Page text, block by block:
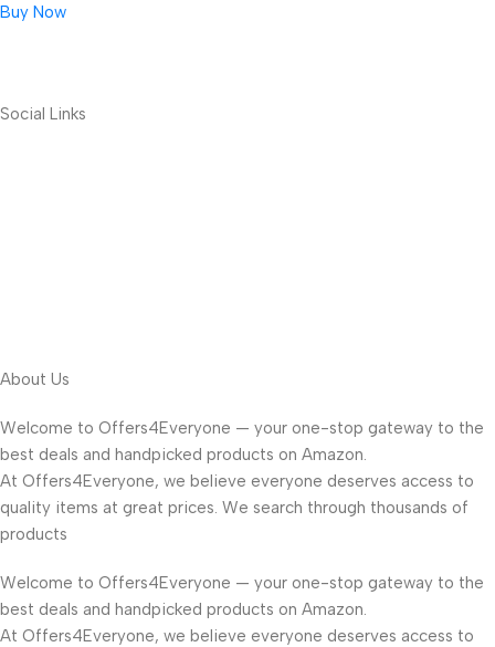
Buy Now
Social Links
About Us
Welcome to Offers4Everyone — your one-stop gateway to the
best deals and handpicked products on Amazon.
At Offers4Everyone, we believe everyone deserves access to
quality items at great prices. We search through thousands of
products
Welcome to Offers4Everyone — your one-stop gateway to the
best deals and handpicked products on Amazon.
At Offers4Everyone, we believe everyone deserves access to